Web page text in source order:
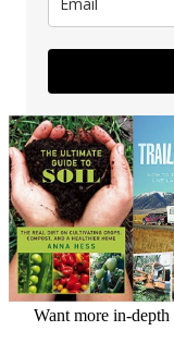
Want more in-